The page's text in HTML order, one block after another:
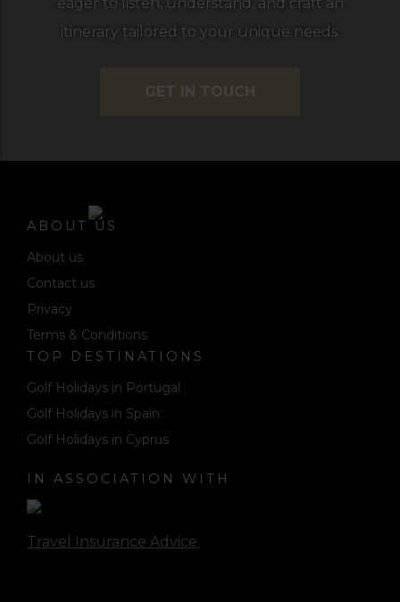
eager to listen, understand, and craft an
itinerary tailored to your unique needs.
GET IN TOUCH
ABOUT US
About us
Contact us
Privacy
Terms & Conditions
TOP DESTINATIONS
Golf Holidays in Portugal
Golf Holidays in Spain
Golf Holidays in Cyprus
IN ASSOCIATION WITH
Travel Insurance Advice